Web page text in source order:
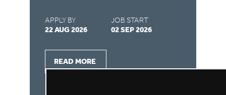
APPLY BY
22 AUG 2026
JOB START
02 SEP 2026
READ MORE